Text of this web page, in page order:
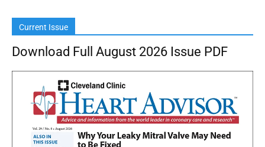
Current Issue
Download Full August 2026 Issue PDF